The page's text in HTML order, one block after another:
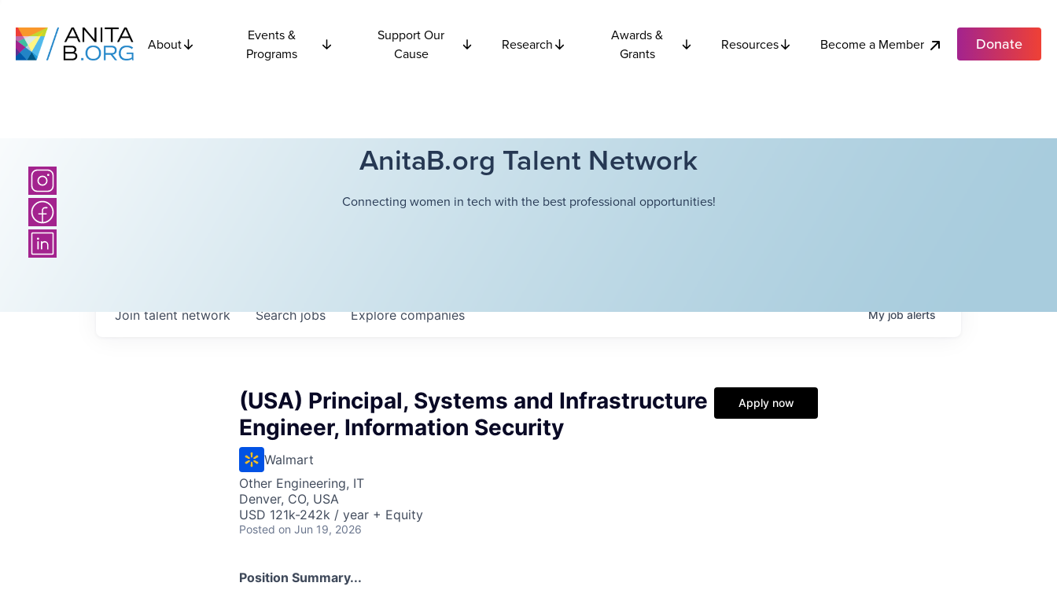
About
Events &
Programs
Support Our
Cause
Research
Awards &
Grants
Resources Become a Member Donate
AnitaB.org Talent Network
Connecting women in tech with the best professional opportunities!
Searchjobs Explorecompanies
Join talent network Myjobalerts
(USA) Principal, Systems and Infrastructure
Engineer, Information Security
Walmart
Other Engineering, IT
Denver, CO, USA
USD 121k-242k / year + Equity
Posted on Jun 19, 2026
Apply now
Position Summary...